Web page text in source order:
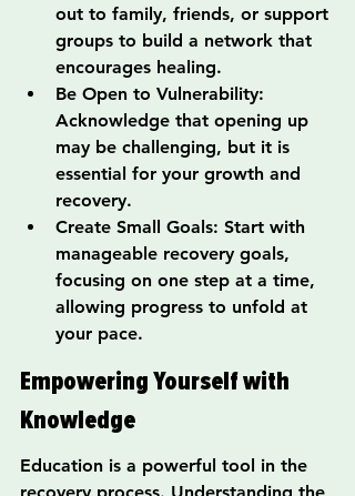
out to family, friends, or support
groups to build a network that
encourages healing.
Be Open to Vulnerability:
Acknowledge that opening up
may be challenging, but it is
essential for your growth and
recovery.
Create Small Goals: Start with
manageable recovery goals,
focusing on one step at a time,
allowing progress to unfold at
your pace.
Empowering Yourself with
Knowledge
Education is a powerful tool in the